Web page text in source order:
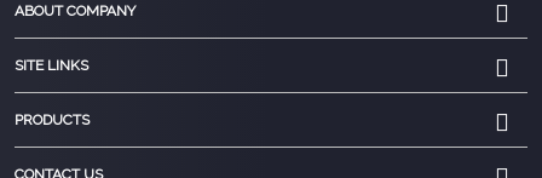
ABOUT COMPANY
SITE LINKS
PRODUCTS
CONTACT US